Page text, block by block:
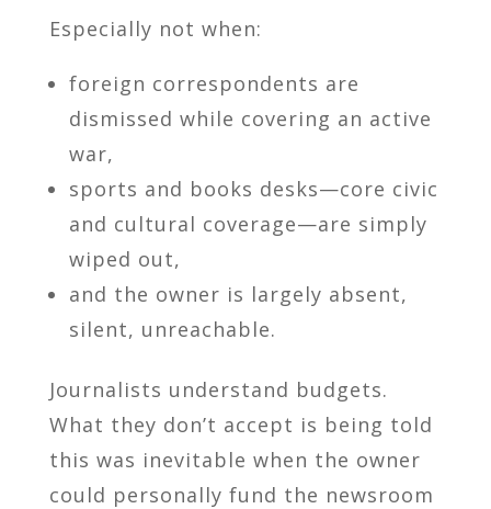
Especially not when:
foreign correspondents are
dismissed while covering an active
war,
sports and books desks—core civic
and cultural coverage—are simply
wiped out,
and the owner is largely absent,
silent, unreachable.
Journalists understand budgets.
What they don’t accept is being told
this was inevitable when the owner
could personally fund the newsroom